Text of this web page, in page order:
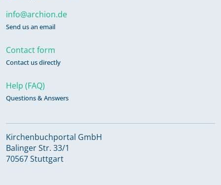
info@archion.de
Send us an email
Contact form
Contact us directly
Help (FAQ)
Questions & Answers
Kirchenbuchportal GmbH
Balinger Str. 33/1
70567 Stuttgart